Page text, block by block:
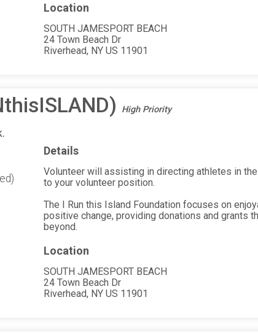
Location
SOUTH JAMESPORT BEACH
24 Town Beach Dr
Riverhead, NY US 11901
High Priority
Details
Volunteer will assisting in directing athletes in
to your volunteer position.
The I Run this Island Foundation focuses on
positive change, providing donations and grants
beyond.
Location
SOUTH JAMESPORT BEACH
24 Town Beach Dr
Riverhead, NY US 11901